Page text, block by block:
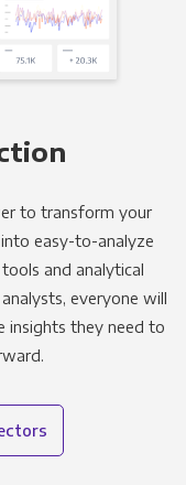
to transform your
easy-to-analyze
and analytical
everyone will
insights they need to